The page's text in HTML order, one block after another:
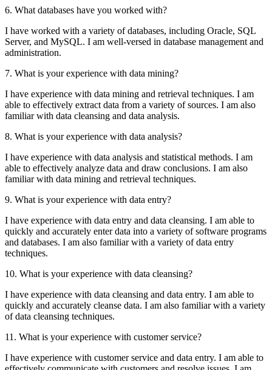
6. What databases have you worked with?
I have worked with a variety of databases, including Oracle, SQL
Server, and MySQL. I am well-versed in database management and
administration.
7. What is your experience with data mining?
I have experience with data mining and retrieval techniques. I am
able to effectively extract data from a variety of sources. I am also
familiar with data cleansing and data analysis.
8. What is your experience with data analysis?
I have experience with data analysis and statistical methods. I am
able to effectively analyze data and draw conclusions. I am also
familiar with data mining and retrieval techniques.
9. What is your experience with data entry?
I have experience with data entry and data cleansing. I am able to
quickly and accurately enter data into a variety of software programs
and databases. I am also familiar with a variety of data entry
techniques.
10. What is your experience with data cleansing?
I have experience with data cleansing and data entry. I am able to
quickly and accurately cleanse data. I am also familiar with a variety
of data cleansing techniques.
11. What is your experience with customer service?
I have experience with customer service and data entry. I am able to